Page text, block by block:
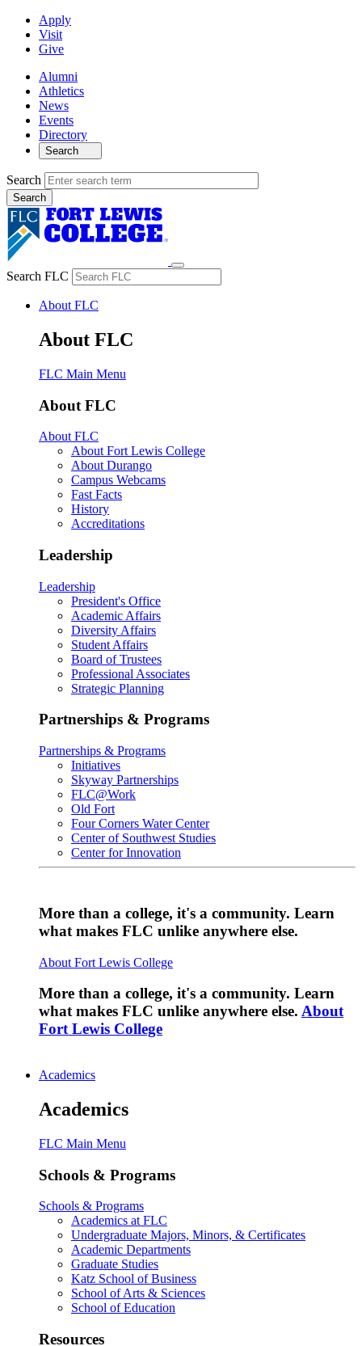
Apply
Visit
Give
Alumni
Athletics
News
Events
Directory
Search
Search
Search FLC
About FLC
About FLC
FLC Main Menu
About FLC
About FLC
About Fort Lewis College
About Durango
Campus Webcams
Fast Facts
History
Accreditations
Leadership
Leadership
President's Office
Academic Affairs
Diversity Affairs
Student Affairs
Board of Trustees
Professional Associates
Strategic Planning
Partnerships & Programs
Partnerships & Programs
Initiatives
Skyway Partnerships
FLC@Work
Old Fort
Four Corners Water Center
Center of Southwest Studies
Center for Innovation
More than a college, it's a community. Learn
what makes FLC unlike anywhere else.
About Fort Lewis College
More than a college, it's a community. Learn
what makes FLC unlike anywhere else. About
Fort Lewis College
Academics
Academics
FLC Main Menu
Schools & Programs
Schools & Programs
Academics at FLC
Undergraduate Majors, Minors, & Certificates
Academic Departments
Graduate Studies
Katz School of Business
School of Arts & Sciences
School of Education
Resources